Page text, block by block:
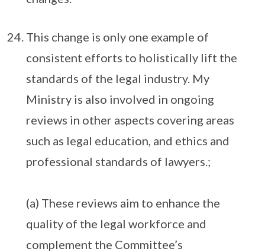
This change is only one example of
consistent efforts to holistically lift the
standards of the legal industry. My
Ministry is also involved in ongoing
reviews in other aspects covering areas
such as legal education, and ethics and
professional standards of lawyers.;
(a) These reviews aim to enhance the
quality of the legal workforce and
complement the Committee’s